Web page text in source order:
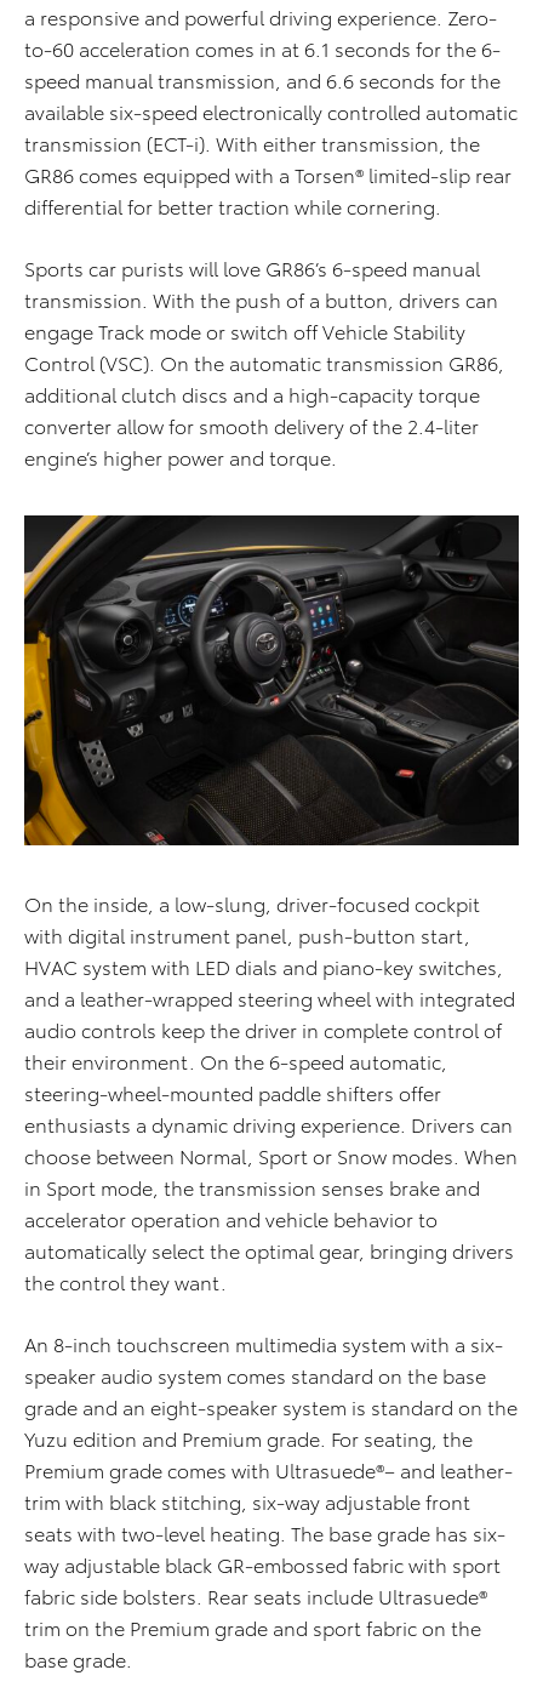
a responsive and powerful driving experience. Zero-
to-60 acceleration comes in at 6.1 seconds for the 6-
speed manual transmission, and 6.6 seconds for the
available six-speed electronically controlled automatic
transmission (ECT-i). With either transmission, the
GR86 comes equipped with a Torsen® limited-slip rear
differential for better traction while cornering.
Sports car purists will love GR86’s 6-speed manual
transmission. With the push of a button, drivers can
engage Track mode or switch off Vehicle Stability
Control (VSC). On the automatic transmission GR86,
additional clutch discs and a high-capacity torque
converter allow for smooth delivery of the 2.4-liter
engine’s higher power and torque.
On the inside, a low-slung, driver-focused cockpit
with digital instrument panel, push-button start,
HVAC system with LED dials and piano-key switches,
and a leather-wrapped steering wheel with integrated
audio controls keep the driver in complete control of
their environment. On the 6-speed automatic,
steering-wheel-mounted paddle shifters offer
enthusiasts a dynamic driving experience. Drivers can
choose between Normal, Sport or Snow modes. When
in Sport mode, the transmission senses brake and
accelerator operation and vehicle behavior to
automatically select the optimal gear, bringing drivers
the control they want.
An 8-inch touchscreen multimedia system with a six-
speaker audio system comes standard on the base
grade and an eight-speaker system is standard on the
Yuzu edition and Premium grade. For seating, the
Premium grade comes with Ultrasuede®– and leather-
trim with black stitching, six-way adjustable front
seats with two-level heating. The base grade has six-
way adjustable black GR-embossed fabric with sport
fabric side bolsters. Rear seats include Ultrasuede®
trim on the Premium grade and sport fabric on the
base grade.